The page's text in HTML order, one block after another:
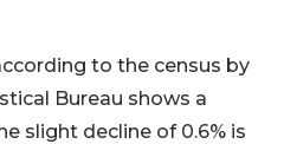
to the census by
Bureau shows a
slight decline of 0.6% is